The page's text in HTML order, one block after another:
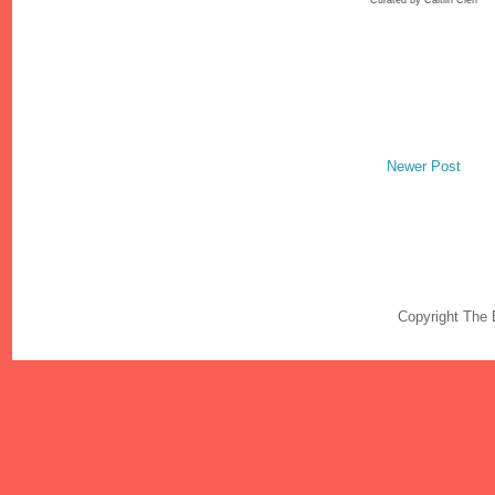
Newer Post
Copyright The